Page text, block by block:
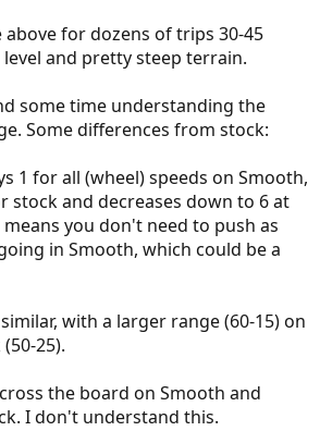
for dozens of trips 30-45
and pretty steep terrain.
some time understanding the
Some differences from stock:
1 for all (wheel) speeds on Smooth,
stock and decreases down to 6 at
you don't need to push as
in Smooth, which could be a
with a larger range (60-15) on
25).
the board on Smooth and
I don't understand this.